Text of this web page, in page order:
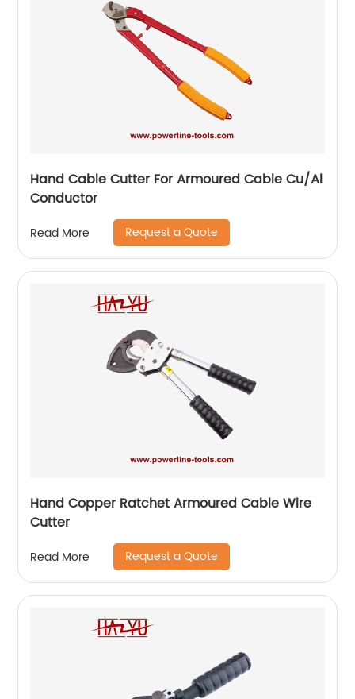
Hand Cable Cutter For Armoured Cable Cu/Al
Conductor
Read More Request a Quote
Hand Copper Ratchet Armoured Cable Wire
Cutter
Read More Request a Quote